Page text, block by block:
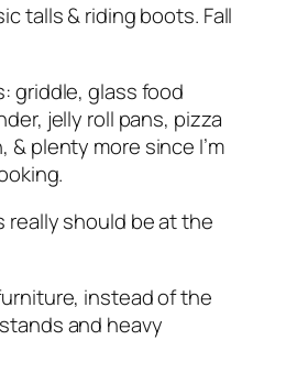
talls & riding boots. Fall
griddle, glass food
jelly roll pans, pizza
plenty more since I’m
really should be at the
instead of the
and heavy